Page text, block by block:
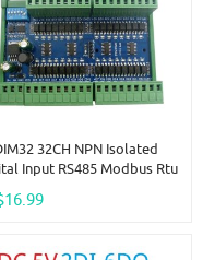
32CH NPN Isolated
Input RS485 Modbus Rtu
Quantity Acquisition